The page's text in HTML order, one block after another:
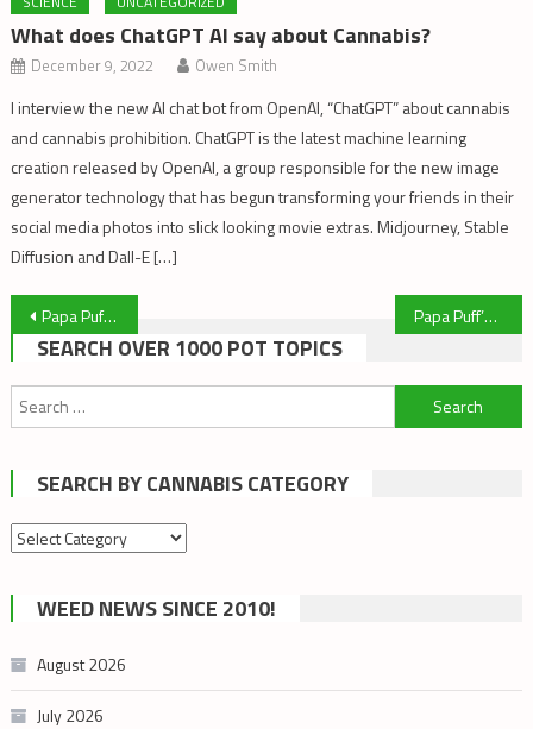
What does ChatGPT AI say about Cannabis?
December 9, 2022 Owen Smith
I interview the new AI chat bot from OpenAI, “ChatGPT” about cannabis
and cannabis prohibition. ChatGPT is the latest machine learning
creation released by OpenAI, a group responsible for the new image
generator technology that has begun transforming your friends in their
social media photos into slick looking movie extras. Midjourney, Stable
Diffusion and Dall-E […]
Post
navigation
Papa Puff’s Top Articles of the Week! March 1, 2020 Papa Puff’s Top Articles of the Week! March 8, 2020
SEARCH OVER 1000 POT TOPICS
Search
for:
SEARCH BY CANNABIS CATEGORY
Search
cannabis
category
WEED NEWS SINCE 2010!
August 2026
July 2026